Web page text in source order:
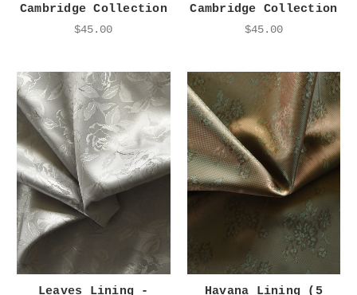
Cambridge Collection
$45.00
Cambridge Collection
$45.00
Leaves Lining -
Havana Lining (5